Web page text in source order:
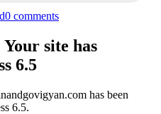
0 comments
site has
6.5
has been
6.5.